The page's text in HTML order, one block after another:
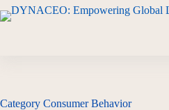
Category Consumer Behavior